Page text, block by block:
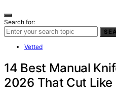
Search for:
Vetted
14 Best Manual
2026 That Cut Like